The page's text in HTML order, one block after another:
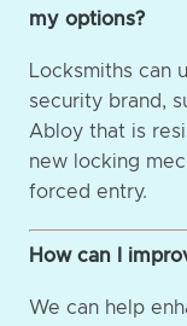
my options?
Locksmiths can
security brand,
Abloy that is
new locking
forced entry.
How can I
We can help